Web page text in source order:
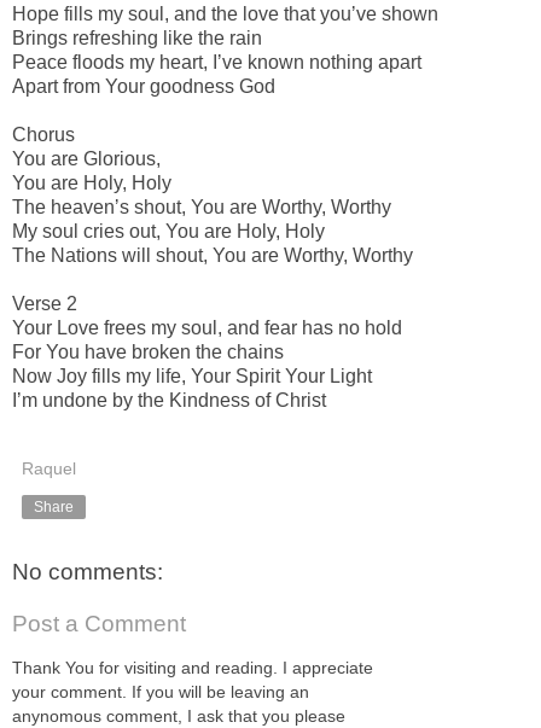
Hope fills my soul, and the love that youʼve shown
Brings refreshing like the rain
Peace floods my heart, Iʼve known nothing apart
Apart from Your goodness God
Chorus
You are Glorious,
You are Holy, Holy
The heavenʼs shout, You are Worthy, Worthy
My soul cries out, You are Holy, Holy
The Nations will shout, You are Worthy, Worthy
Verse 2
Your Love frees my soul, and fear has no hold
For You have broken the chains
Now Joy fills my life, Your Spirit Your Light
Iʼm undone by the Kindness of Christ
Raquel
Share
No comments:
Post a Comment
Thank You for visiting and reading. I appreciate
your comment. If you will be leaving an
anynomous comment, I ask that you please